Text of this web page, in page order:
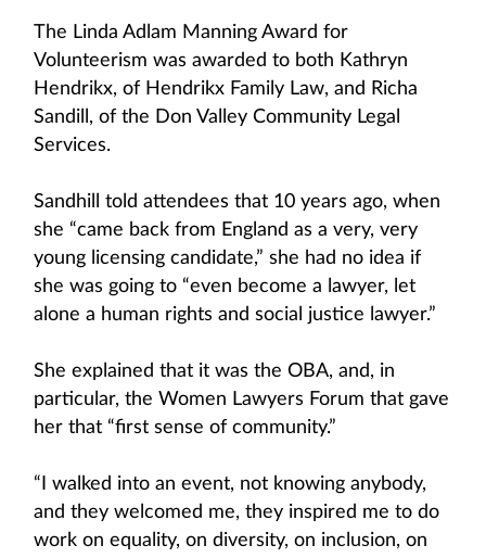
The Linda Adlam Manning Award for
Volunteerism was awarded to both Kathryn
Hendrikx, of Hendrikx Family Law, and Richa
Sandill, of the Don Valley Community Legal
Services.
Sandhill told attendees that 10 years ago, when
she “came back from England as a very, very
young licensing candidate,” she had no idea if
she was going to “even become a lawyer, let
alone a human rights and social justice lawyer.”
She explained that it was the OBA, and, in
particular, the Women Lawyers Forum that gave
her that “first sense of community.”
“I walked into an event, not knowing anybody,
and they welcomed me, they inspired me to do
work on equality, on diversity, on inclusion, on